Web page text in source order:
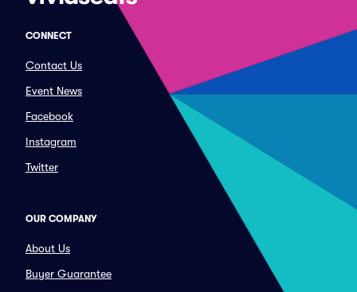
CONNECT
Contact Us
Event News
Facebook
Instagram
Twitter
OUR COMPANY
About Us
Buyer Guarantee